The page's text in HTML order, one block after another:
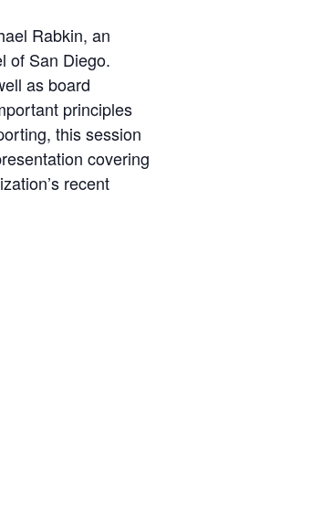
Rabkin, an
of San Diego.
as board
principles
this session
covering
recent